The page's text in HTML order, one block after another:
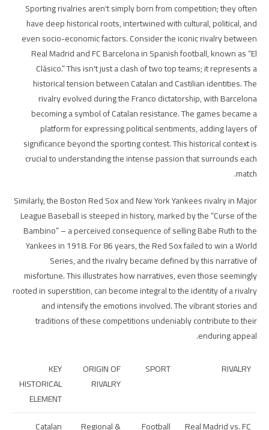
Sporting rivalries aren't simply born from competition; they often
have deep historical roots, intertwined with cultural, political, and
even socio-economic factors. Consider the iconic rivalry between
Real Madrid and FC Barcelona in Spanish football, known as “El
Clásico.” This isn't just a clash of two top teams; it represents a
historical tension between Catalan and Castilian identities. The
rivalry evolved during the Franco dictatorship, with Barcelona
becoming a symbol of Catalan resistance. The games became a
platform for expressing political sentiments, adding layers of
significance beyond the sporting contest. This historical context is
crucial to understanding the intense passion that surrounds each
match.
Similarly, the Boston Red Sox and New York Yankees rivalry in Major
League Baseball is steeped in history, marked by the “Curse of the
Bambino” – a perceived consequence of selling Babe Ruth to the
Yankees in 1918. For 86 years, the Red Sox failed to win a World
Series, and the rivalry became defined by this narrative of
misfortune. This illustrates how narratives, even those seemingly
rooted in superstition, can become integral to the identity of a rivalry
and intensify the emotions involved. The vibrant stories and
traditions of these competitions undeniably contribute to their
enduring appeal.
RIVALRY
SPORT
ORIGIN OF
RIVALRY
KEY
HISTORICAL
ELEMENT
Real Madrid vs. FC
Football
Regional &
Catalan